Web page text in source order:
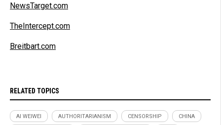
NewsTarget.com
TheIntercept.com
Breitbart.com
RELATED TOPICS
AI WEIWEI AUTHORITARIANISM CENSORSHIP CHINA